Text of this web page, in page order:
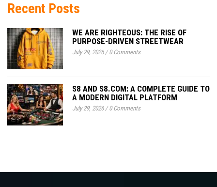
Recent Posts
WE ARE RIGHTEOUS: THE RISE OF
PURPOSE-DRIVEN STREETWEAR
July 29, 2026/0 Comments
S8 AND S8.COM: A COMPLETE GUIDE TO
A MODERN DIGITAL PLATFORM
July 29, 2026/0 Comments